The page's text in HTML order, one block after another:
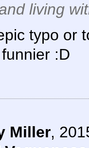
living
typo or
:D
Miller,